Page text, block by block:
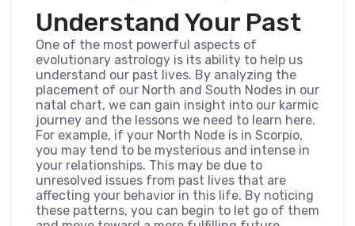
Understand Your Past
One of the most powerful aspects of
evolutionary astrology is its ability to help us
understand our past lives. By analyzing the
placement of our North and South Nodes in our
natal chart, we can gain insight into our karmic
journey and the lessons we need to learn here.
For example, if your North Node is in Scorpio,
you may tend to be mysterious and intense in
your relationships. This may be due to
unresolved issues from past lives that are
affecting your behavior in this life. By noticing
these patterns, you can begin to let go of them